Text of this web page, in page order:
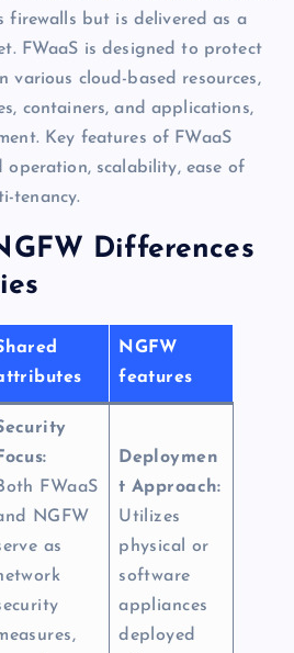
firewalls but is delivered as a
FWaaS is designed to protect
various cloud-based resources,
containers, and applications,
Key features of FWaaS
operation, scalability, ease of
tenancy.
Differences
NGFW
features
Focus:
FWaaS
NGFW
as
Deploymen
t Approach:
Utilizes
physical or
software
appliances
deployed